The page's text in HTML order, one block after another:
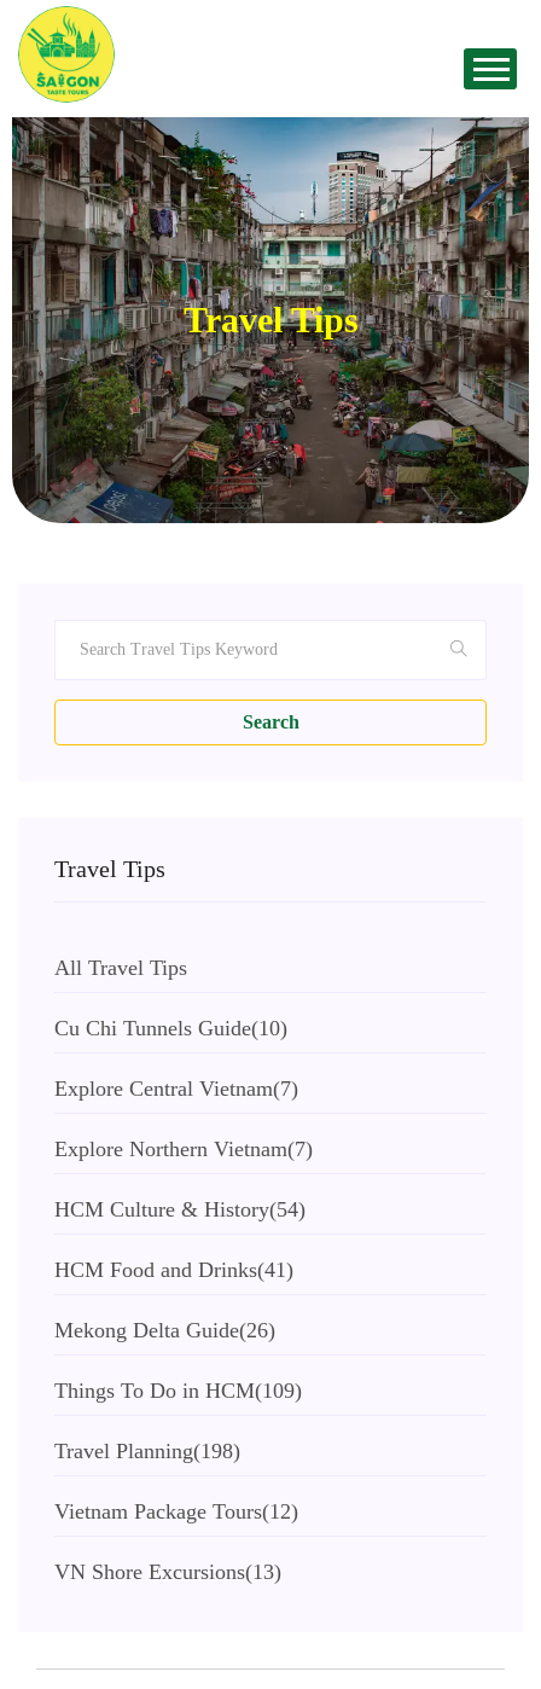
Travel Tips
Search
Travel Tips
All Travel Tips
Cu Chi Tunnels Guide(10)
Explore Central Vietnam(7)
Explore Northern Vietnam(7)
HCM Culture & History(54)
HCM Food and Drinks(41)
Mekong Delta Guide(26)
Things To Do in HCM(109)
Travel Planning(198)
Vietnam Package Tours(12)
VN Shore Excursions(13)